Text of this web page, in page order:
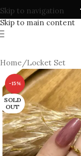
Skip to navigation
Skip to main content
Home/Locket Set
-15%
SOLD
OUT